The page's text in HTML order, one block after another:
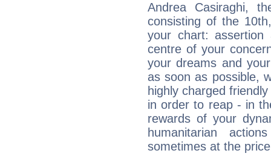
Andrea Casiraghi,
consisting of the
your chart:
centre of your
your dreams and
as soon as possible,
highly charged
in order to reap - in
rewards of your
humanitarian
sometimes at the